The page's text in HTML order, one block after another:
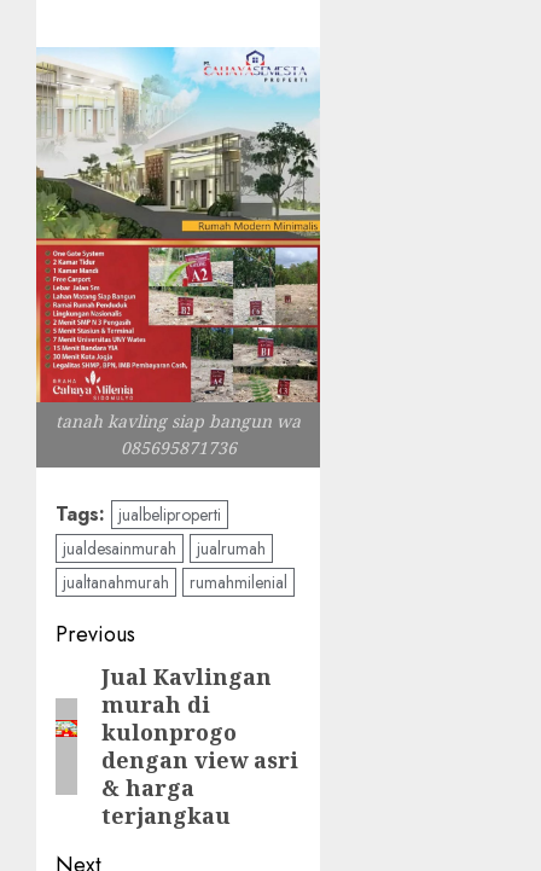
tanah kavling siap bangun wa
085695871736
Tags: jualbeliproperti
jualdesainmurah
jualrumah
jualtanahmurah
rumahmilenial
Post
navigation
Previous
Previous
post:
Jual Kavlingan
murah di
kulonprogo
dengan view asri
& harga
terjangkau